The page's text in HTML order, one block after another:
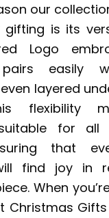
our
is its
Logo
pairs easily
layered
flexibility
for all
that
find joy in
When
Christmas